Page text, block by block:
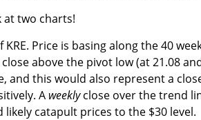
two charts!
Price is basing along the 40
close above the pivot low (at 21.08
and this would also represent a
A weeklyclose over the trend
likely catapult prices to the $30 level.